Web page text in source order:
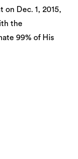
on Dec. 1, 2015,
the
99% of His